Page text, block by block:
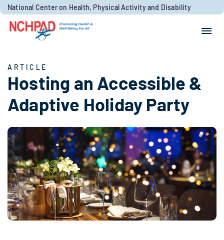
Skip to content
National Center on Health, Physical Activity and Disability
ARTICLE
Hosting an Accessible &
Adaptive Holiday Party